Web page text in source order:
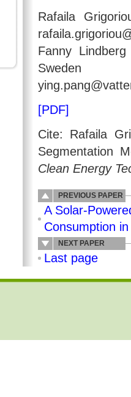
Rafaila
Fanny
Sweden
[PDF]
Cite: Rafaila
Segmentation
Clean Energy
PREVIOUS PAPER
A Solar-
Consumption
NEXT PAPER
Last page